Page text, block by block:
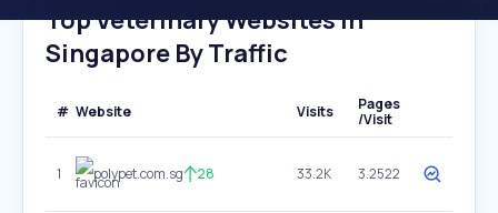
Top Veterinary Websites In
Singapore By Traffic
# Website Visits
Pages
/Visit
1 polypet.com.sg 28 33.2K 3.2522